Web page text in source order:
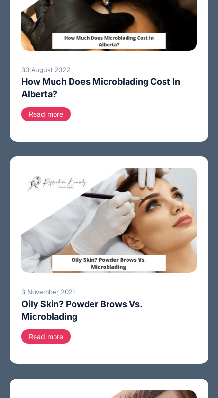
30 August 2022
How Much Does Microblading Cost In
Alberta?
Read more
3 November 2021
Oily Skin? Powder Brows Vs.
Microblading
Read more